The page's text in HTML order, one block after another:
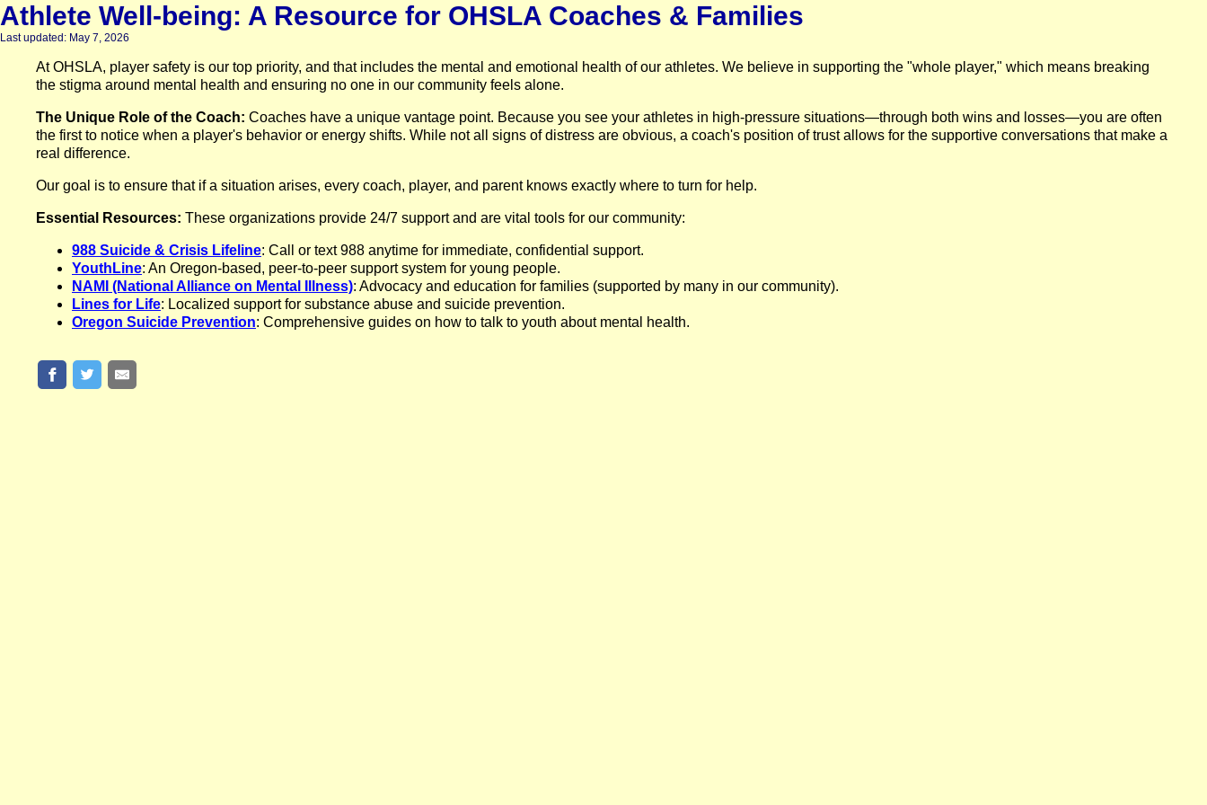
Athlete Well-being: A Resource for OHSLA Coaches & Families
Last updated: May 7, 2026
At OHSLA, player safety is our top priority, and that includes the mental and emotional health of our athletes. We believe in supporting the "whole player," which means breaking
the stigma around mental health and ensuring no one in our community feels alone.
The Unique Role of the Coach: Coaches have a unique vantage point. Because you see your athletes in high-pressure situations—through both wins and losses—you are often
the first to notice when a player's behavior or energy shifts. While not all signs of distress are obvious, a coach's position of trust allows for the supportive conversations that make a
real difference.
Our goal is to ensure that if a situation arises, every coach, player, and parent knows exactly where to turn for help.
Essential Resources: These organizations provide 24/7 support and are vital tools for our community:
988 Suicide & Crisis Lifeline: Call or text 988 anytime for immediate, confidential support.
YouthLine: An Oregon-based, peer-to-peer support system for young people.
NAMI (National Alliance on Mental Illness): Advocacy and education for families (supported by many in our community).
Lines for Life: Localized support for substance abuse and suicide prevention.
Oregon Suicide Prevention: Comprehensive guides on how to talk to youth about mental health.